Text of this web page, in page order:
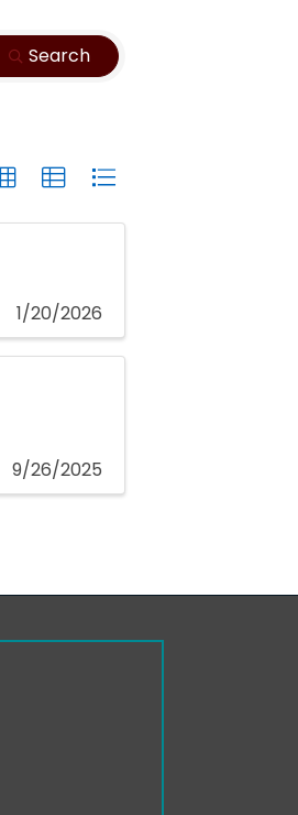
Search
1/20/2026
9/26/2025